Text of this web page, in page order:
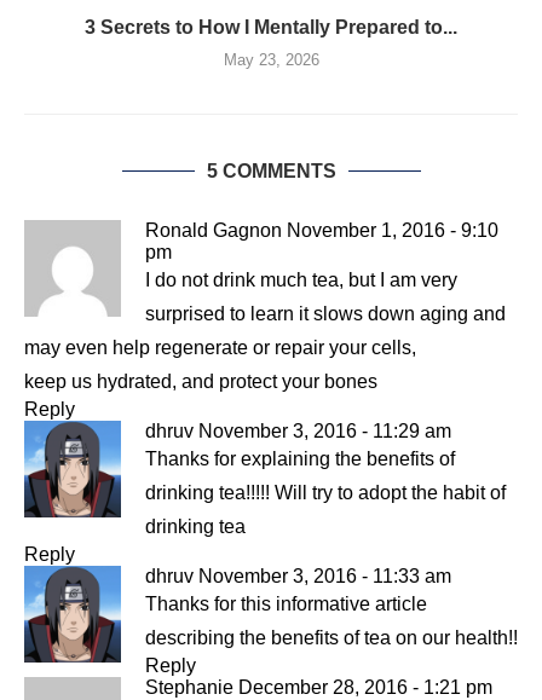
3 Secrets to How I Mentally Prepared to...
May 23, 2026
5 COMMENTS
Ronald Gagnon November 1, 2016 - 9:10
pm
I do not drink much tea, but I am very
surprised to learn it slows down aging and
may even help regenerate or repair your cells,
keep us hydrated, and protect your bones
Reply
dhruv November 3, 2016 - 11:29 am
Thanks for explaining the benefits of
drinking tea!!!!! Will try to adopt the habit of
drinking tea
Reply
dhruv November 3, 2016 - 11:33 am
Thanks for this informative article
describing the benefits of tea on our health!!
Reply
Stephanie December 28, 2016 - 1:21 pm